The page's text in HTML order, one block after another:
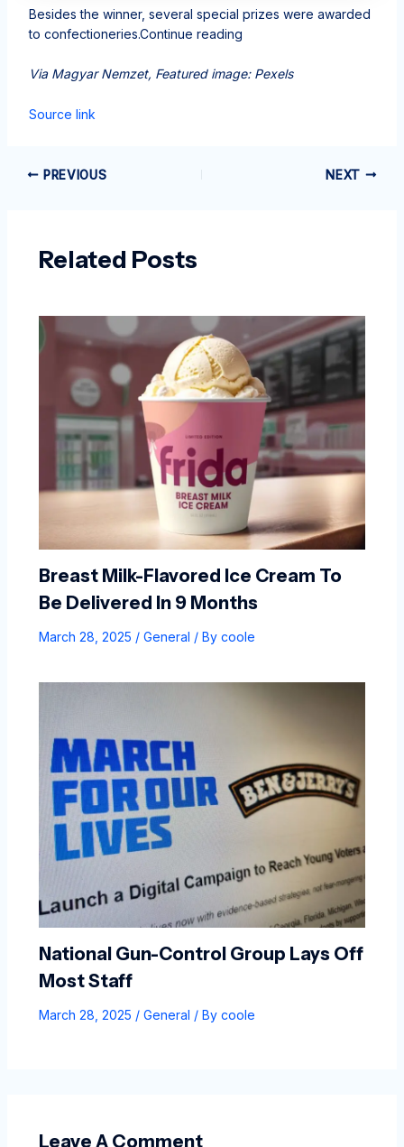
Besides the winner, several special prizes were awarded
to confectioneries.Continue reading
Via Magyar Nemzet, Featured image: Pexels
Source link
PREVIOUS NEXT
Related Posts
Breast Milk-Flavored Ice Cream To
Be Delivered In 9 Months
March 28, 2025 / General / By coole
National Gun-Control Group Lays Off
Most Staff
March 28, 2025 / General / By coole
Leave A Comment